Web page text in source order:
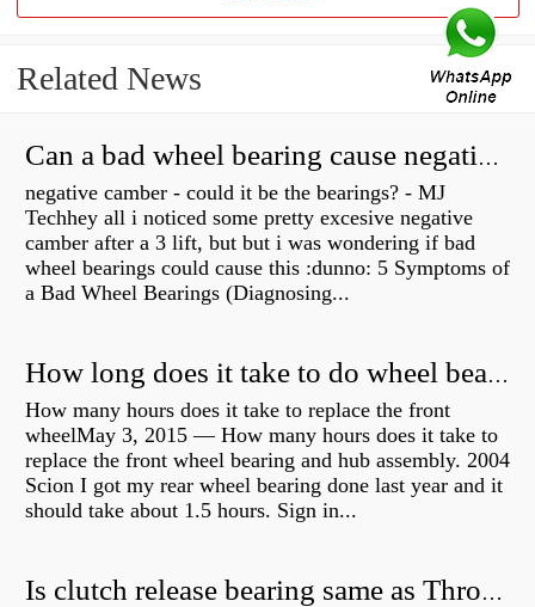
Related News
Can a bad wheel bearing cause negative camber?
negative camber - could it be the bearings? - MJ
Techhey all i noticed some pretty excesive negative
camber after a 3 lift, but but i was wondering if bad
wheel bearings could cause this :dunno: 5 Symptoms of
a Bad Wheel Bearings (Diagnosing...
How long does it take to do wheel bearings?
How many hours does it take to replace the front
wheelMay 3, 2015 — How many hours does it take to
replace the front wheel bearing and hub assembly. 2004
Scion I got my rear wheel bearing done last year and it
should take about 1.5 hours. Sign in...
Is clutch release bearing same as Throwout?